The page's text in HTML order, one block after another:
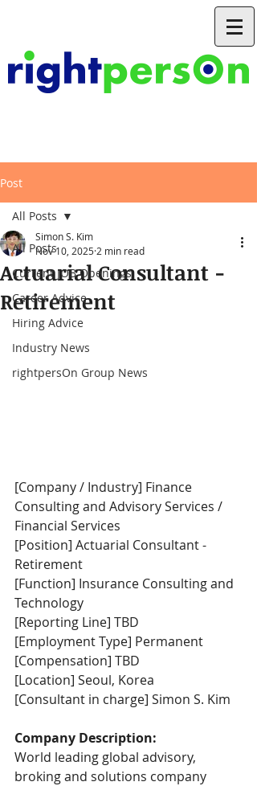
Post
All Posts
Current JOB Openings
Career Advice
Hiring Advice
Industry News
rightpersOn Group News
All Posts
Actuarial Consultant -
Retirement
Simon S. Kim
Nov 10, 2025 2 min read
[Company / Industry] Finance
Consulting and Advisory Services /
Financial Services
[Position] Actuarial Consultant -
Retirement
[Function] Insurance Consulting and
Technology
[Reporting Line] TBD
[Employment Type] Permanent
[Compensation] TBD
[Location] Seoul, Korea
[Consultant in charge] Simon S. Kim
Company Description:
World leading global advisory,
broking and solutions company